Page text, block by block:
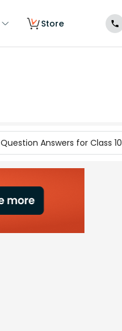
Store
Question Answers for Class 10